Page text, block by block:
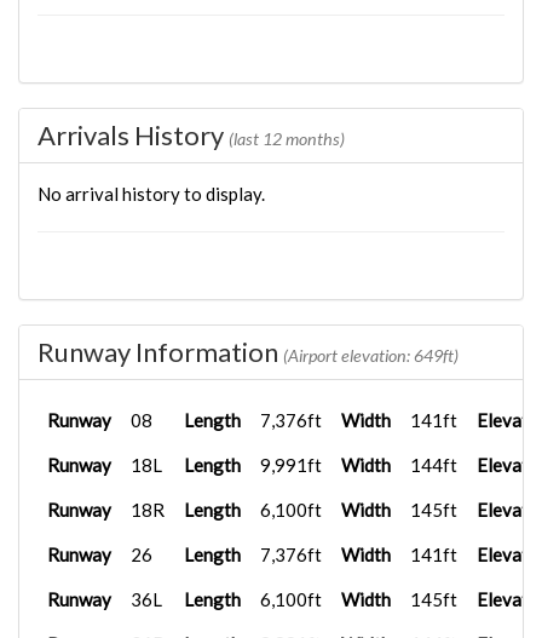
Arrivals History (last 12 months)
No arrival history to display.
Runway Information (Airport elevation: 649ft)
Runway 08 Length 7,376ft Width 141ft
Runway 18L Length 9,991ft Width 144ft
Runway 18R Length 6,100ft Width 145ft
Runway 26 Length 7,376ft Width 141ft
Runway 36L Length 6,100ft Width 145ft